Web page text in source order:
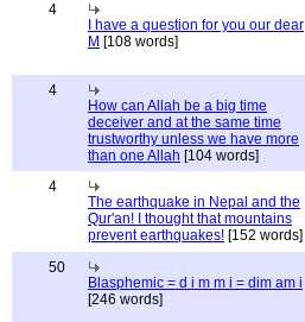
4
I have a question for you our dear
M [108 words]
4
How can Allah be a big time
deceiver and at the same time
trustworthy unless we have more
than one Allah [104 words]
4
The earthquake in Nepal and the
Qur'an! I thought that mountains
prevent earthquakes! [152 words]
50
Blasphemic = d i m m i = dim am i
[246 words]